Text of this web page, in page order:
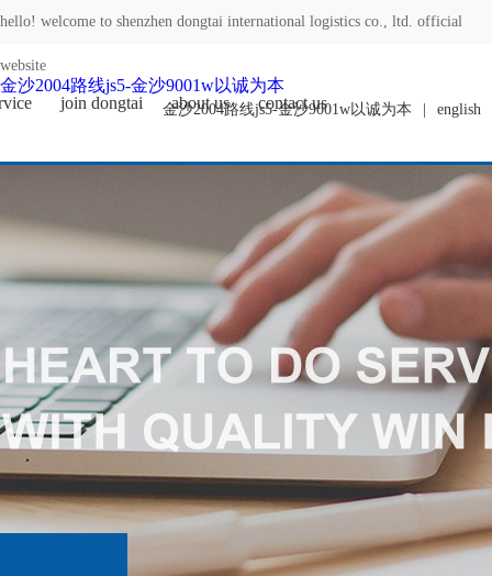
hello! welcome to shenzhen dongtai international logistics co., ltd. official
website
金沙2004路线js5-金沙9001w以诚为本 english
金沙2004路线js5-金沙9001w以诚为本
join dongtai about us contact us